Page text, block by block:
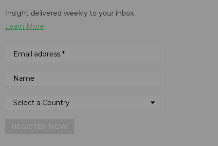
Insight delivered weekly to your inbox
Learn More